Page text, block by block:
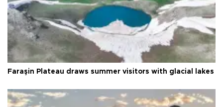
Faraşin Plateau draws summer visitors with glacial lakes